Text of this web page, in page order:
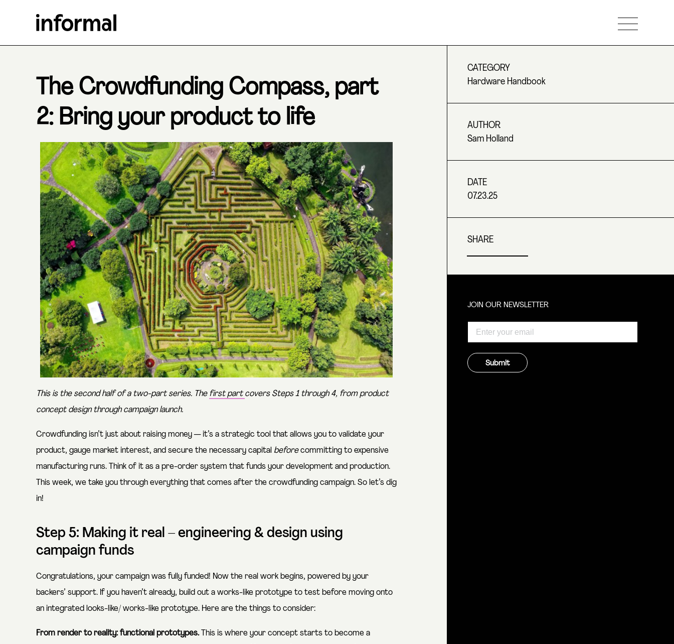
The Crowdfunding Compass, part
2: Bring your product to life
This is the second half of a two-part series. The first partcovers Steps 1 through 4, from product
concept design through campaign launch.
Crowdfunding isn’t just about raising money — it’s a strategic tool that allows you to validate your
product, gauge market interest, and secure the necessary capital beforecommitting to expensive
manufacturing runs. Think of it as a pre-order system that funds your development and production.
This week, we take you through everything that comes after the crowdfunding campaign. So let’s dig
in!
Step 5: Making it real – engineering & design using
campaign funds
Congratulations, your campaign was fully funded! Now the real work begins, powered by your
backers’ support. If you haven’t already, build out a works-like prototype to test before moving onto
an integrated looks-like/ works-like prototype. Here are the things to consider:
From render to reality: functional prototypes.This is where your concept starts to become a
CATEGORY
Hardware Handbook
AUTHOR
Sam Holland
DATE
07.23.25
SHARE
JOIN OUR NEWSLETTER
Submit